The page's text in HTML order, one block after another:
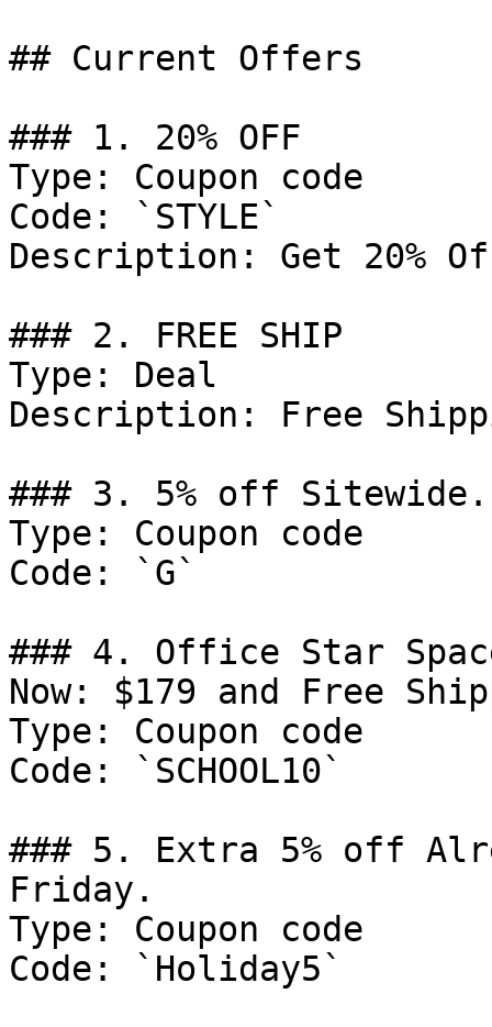
## Current Offers
### 1. 20% OFF
Type: Coupon code
Code: `STYLE`
Description: Get 20%
### 2. FREE SHIP
Type: Deal
Description: Free
### 3. 5% off Sitewide.
Type: Coupon code
Code: `G`
### 4. Office Star
Now: $179 and Free
Type: Coupon code
Code: `SCHOOL10`
### 5. Extra 5% off
Friday.
Type: Coupon code
Code: `Holiday5`